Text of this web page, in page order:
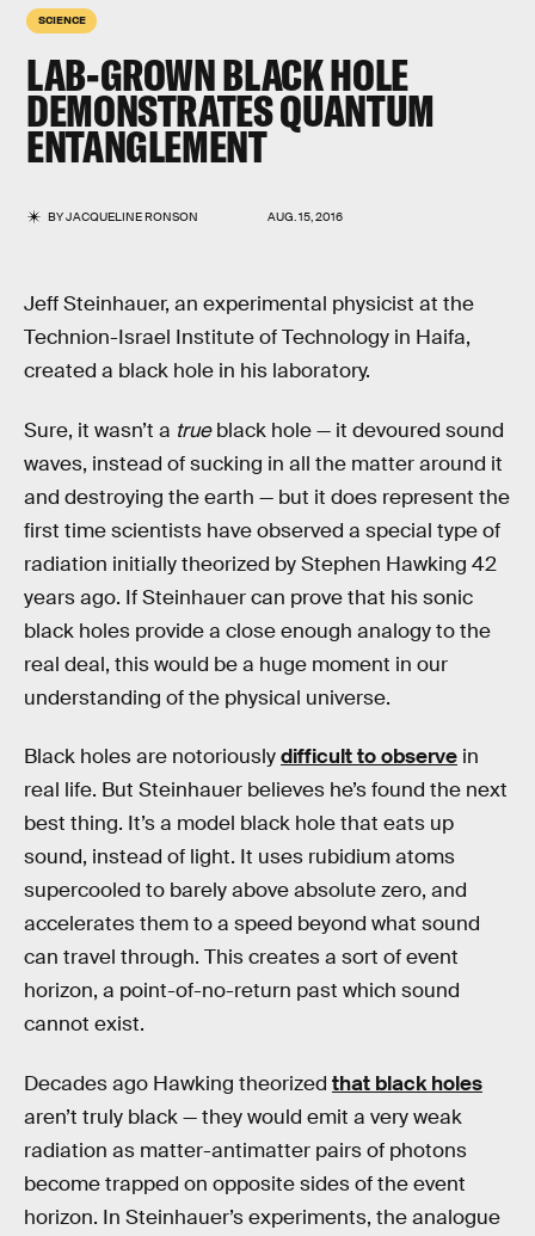
SCIENCE
LAB-GROWN BLACK HOLE
DEMONSTRATES QUANTUM
ENTANGLEMENT
BYJACQUELINE RONSON AUG. 15, 2016
Jeff Steinhauer, an experimental physicist at the
Technion-Israel Institute of Technology in Haifa,
created a black hole in his laboratory.
Sure, it wasn’t a trueblack hole — it devoured sound
waves, instead of sucking in all the matter around it
and destroying the earth — but it does represent the
first time scientists have observed a special type of
radiation initially theorized by Stephen Hawking 42
years ago. If Steinhauer can prove that his sonic
black holes provide a close enough analogy to the
real deal, this would be a huge moment in our
understanding of the physical universe.
Black holes are notoriouslydifficult to observe in
real life. But Steinhauer believes he’s found the next
best thing. It’s a model black hole that eats up
sound, instead of light. It uses rubidium atoms
supercooled to barely above absolute zero, and
accelerates them to a speed beyond what sound
can travel through. This creates a sort of event
horizon, a point-of-no-return past which sound
cannot exist.
Decades ago Hawking theorized that black holes
aren’t truly black — they would emit a very weak
radiation as matter-antimatter pairs of photons
become trapped on opposite sides of the event
horizon. In Steinhauer’s experiments, the analogue